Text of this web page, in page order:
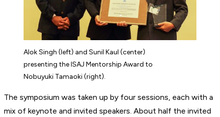
Alok Singh (left) and Sunil Kaul (center)
presenting the ISAJ Mentorship Award to
Nobuyuki Tamaoki (right).
The symposium was taken up by four sessions, each with a
mix of keynote and invited speakers. About half the invited